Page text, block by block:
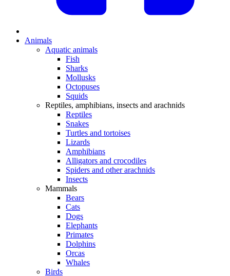
Animals
Aquatic animals
Fish
Sharks
Mollusks
Octopuses
Squids
Reptiles, amphibians, insects and arachnids
Reptiles
Snakes
Turtles and tortoises
Lizards
Amphibians
Alligators and crocodiles
Spiders and other arachnids
Insects
Mammals
Bears
Cats
Dogs
Elephants
Primates
Dolphins
Orcas
Whales
Birds